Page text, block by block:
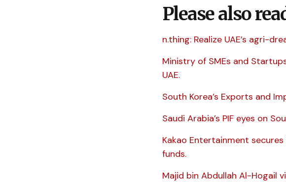
Please also
n.thing: Realize UAE’s agri-
Ministry of SMEs and
UAE.
South Korea’s Exports and
Saudi Arabia’s PIF eyes on
Kakao Entertainment
funds.
Majid bin Abdullah Al-Hogail